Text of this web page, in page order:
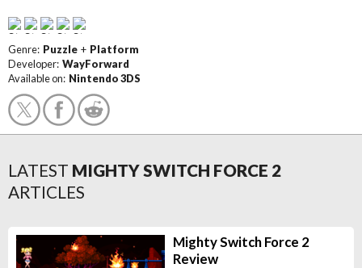
Genre: Puzzle + Platform
Developer: WayForward
Available on: Nintendo 3DS
LATEST MIGHTY SWITCH FORCE 2
ARTICLES
Mighty Switch Force 2
Review